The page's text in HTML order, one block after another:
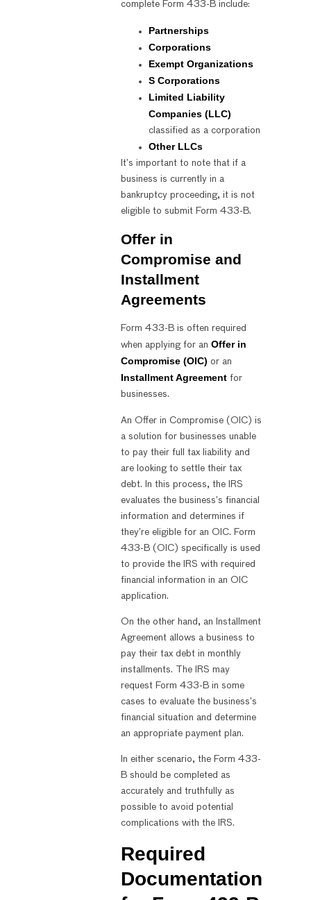
complete Form 433-B include:
Partnerships
Corporations
Exempt Organizations
S Corporations
Limited Liability
Companies (LLC)
classified as a corporation
Other LLCs
It’s important to note that if a
business is currently in a
bankruptcy proceeding, it is not
eligible to submit Form 433-B.
Offer in
Compromise and
Installment
Agreements
Form 433-B is often required
when applying for an Offer in
Compromise (OIC) or an
Installment Agreementfor
businesses.
An Offer in Compromise (OIC) is
a solution for businesses unable
to pay their full tax liability and
are looking to settle their tax
debt. In this process, the IRS
evaluates the business’s financial
information and determines if
they’re eligible for an OIC. Form
433-B (OIC) specifically is used
to provide the IRS with required
financial information in an OIC
application.
On the other hand, an Installment
Agreement allows a business to
pay their tax debt in monthly
installments. The IRS may
request Form 433-B in some
cases to evaluate the business’s
financial situation and determine
an appropriate payment plan.
In either scenario, the Form 433-
B should be completed as
accurately and truthfully as
possible to avoid potential
complications with the IRS.
Required
Documentation